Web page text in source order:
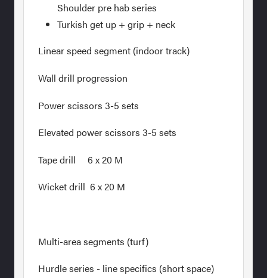
Shoulder pre hab series
Turkish get up + grip + neck
Linear speed segment (indoor track)
Wall drill progression
Power scissors 3-5 sets
Elevated power scissors 3-5 sets
Tape drill 6 x 20 M
Wicket drill 6 x 20 M
Multi-area segments (turf)
Hurdle series - line specifics (short space)